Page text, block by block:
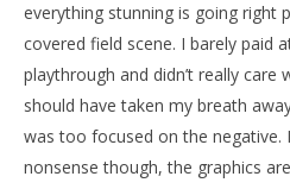
everything stunning is going right
covered field scene. I barely paid
playthrough and didn’t really care
should have taken my breath
was too focused on the
nonsense though, the graphics